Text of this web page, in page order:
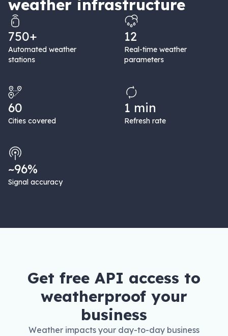
weather infrastructure
750+
Automated weather
stations
12
Real-time weather
parameters
60
Cities covered
1 min
Refresh rate
~96%
Signal accuracy
Get free API access to
weatherproof your
business
Weather impacts your day-to-day business